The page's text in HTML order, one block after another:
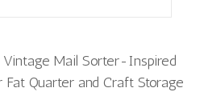
Vintage Mail Sorter-Inspired
Fat Quarter and Craft Storage